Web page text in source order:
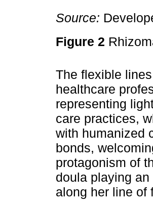
Source:
Figure 2
The flexible
healthcare
representing
care practices,
with humanized
bonds,
protagonism of
doula playing
along her line of